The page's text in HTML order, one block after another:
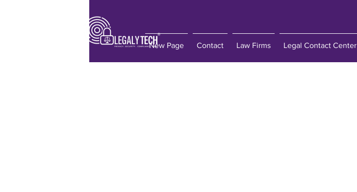
New Page Contact Law Firms Legal Contact Center